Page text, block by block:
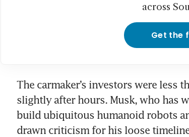
across
Get the
The carmaker’s investors were less
slightly after hours. Musk, who has
build ubiquitous humanoid robots
drawn criticism for his loose